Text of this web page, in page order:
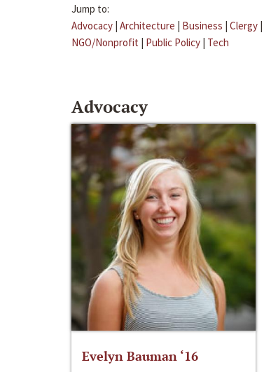
Jump to:
Advocacy | Architecture | Business | Clergy |
NGO/Nonprofit | Public Policy | Tech
Advocacy
Evelyn Bauman ‘16